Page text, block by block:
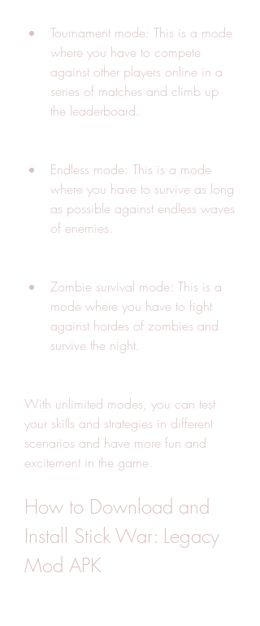
Tournament mode: This is a mode
where you have to compete
against other players online in a
series of matches and climb up
the leaderboard.
Endless mode: This is a mode
where you have to survive as long
as possible against endless waves
of enemies.
Zombie survival mode: This is a
mode where you have to fight
against hordes of zombies and
survive the night.
With unlimited modes, you can test
your skills and strategies in different
scenarios and have more fun and
excitement in the game.
How to Download and
Install Stick War: Legacy
Mod APK